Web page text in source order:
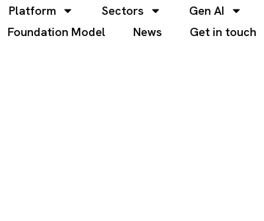
Platform Sectors
Gen AI
Foundation Model
News Get in touch